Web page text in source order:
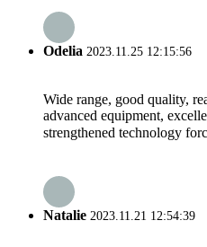
Odelia 2023.11.25 12:15:56
Wide range, good quality,
advanced equipment,
strengthened technology
Natalie 2023.11.21 12:54:39